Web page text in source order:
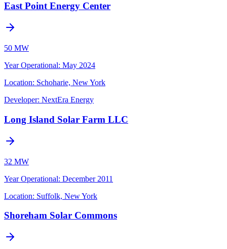
East Point Energy Center
50 MW
Year Operational: May 2024
Location: Schoharie, New York
Developer: NextEra Energy
Long Island Solar Farm LLC
32 MW
Year Operational: December 2011
Location: Suffolk, New York
Shoreham Solar Commons